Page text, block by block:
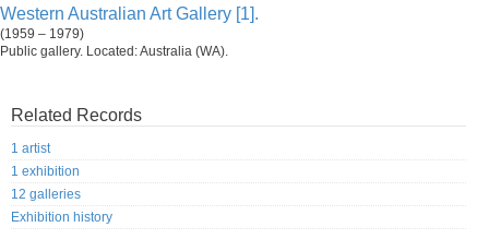
Western Australian Art Gallery [1].
(1959 – 1979)
Public gallery. Located: Australia (WA).
Related Records
1 artist
1 exhibition
12 galleries
Exhibition history